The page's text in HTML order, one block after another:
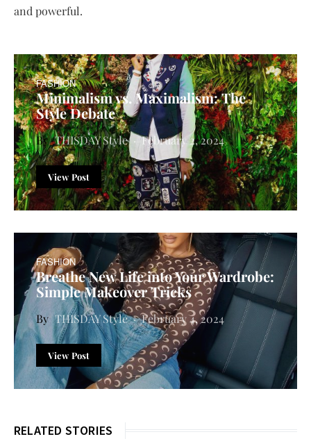
and powerful.
FASHION
Minimalism vs. Maximalism: The
Style Debate
THISDAY Style February 2, 2024
View Post
FASHION
Breathe New Life into Your Wardrobe:
Simple Makeover Tricks
THISDAY Style February 4, 2024
View Post
RELATED STORIES